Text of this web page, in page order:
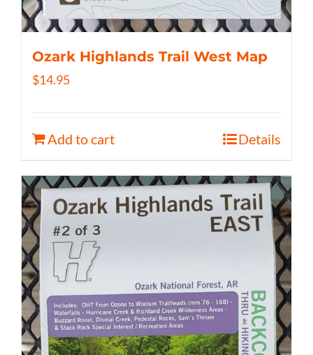
Ozark Highlands Trail West Map
$14.95
Add to cart Details